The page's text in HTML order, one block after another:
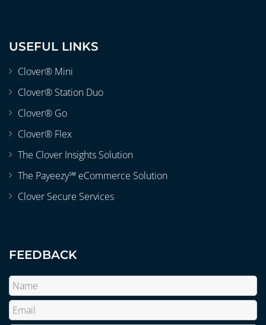
USEFUL LINKS
Clover® Mini
Clover® Station Duo
Clover® Go
Clover® Flex
The Clover Insights Solution
The Payeezy℠ eCommerce Solution
Clover Secure Services
FEEDBACK